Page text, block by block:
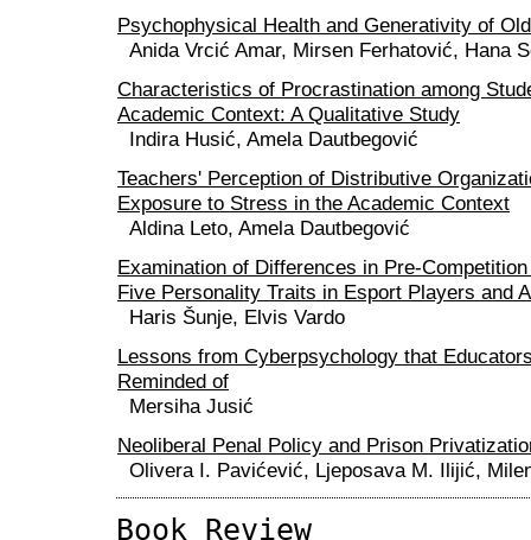
Psychophysical Health and Generativity of
Anida Vrcić Amar, Mirsen Ferhatović, Hana
Characteristics of Procrastination among
Academic Context: A Qualitative Study
Indira Husić, Amela Dautbegović
Teachers' Perception of Distributive
Exposure to Stress in the Academic Context
Aldina Leto, Amela Dautbegović
Examination of Differences in Pre-
Five Personality Traits in Esport Players and
Haris Šunje, Elvis Vardo
Lessons from Cyberpsychology that
Reminded of
Mersiha Jusić
Neoliberal Penal Policy and Prison
Olivera I. Pavićević, Ljeposava M. Ilijić,
Book Review